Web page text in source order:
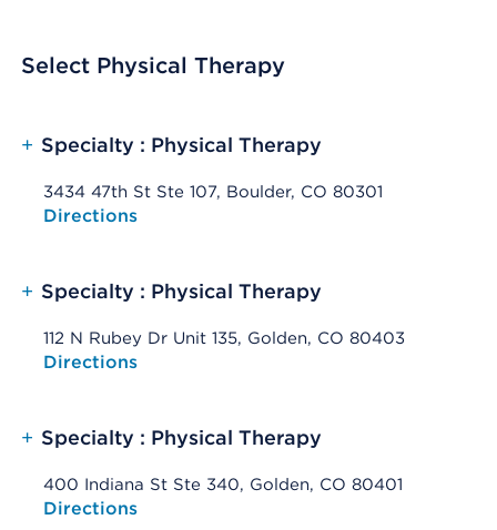
Select Physical Therapy
+ Specialty : Physical Therapy
3434 47th St Ste 107, Boulder, CO 80301
Opens native map application on mobile devices
Directions
+ Specialty : Physical Therapy
112 N Rubey Dr Unit 135, Golden, CO 80403
Opens native map application on mobile devices
Directions
+ Specialty : Physical Therapy
400 Indiana St Ste 340, Golden, CO 80401
Opens native map application on mobile devices
Directions